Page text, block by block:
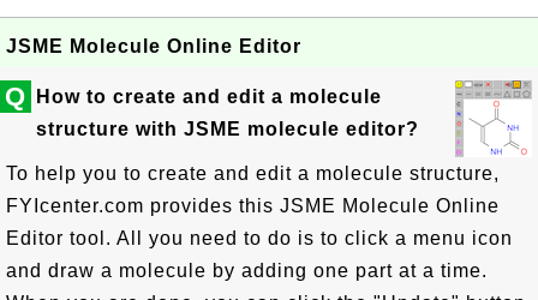
JSME Molecule Online Editor
Q
How to create and edit a molecule
structure with JSME molecule editor?
To help you to create and edit a molecule structure,
FYIcenter.com provides this JSME Molecule Online
Editor tool. All you need to do is to click a menu icon
and draw a molecule by adding one part at a time.